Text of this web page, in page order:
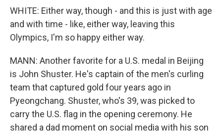
WHITE: Either way, though - and this is just with age
and with time - like, either way, leaving this
Olympics, I'm so happy either way.
MANN: Another favorite for a U.S. medal in Beijing
is John Shuster. He's captain of the men's curling
team that captured gold four years ago in
Pyeongchang. Shuster, who's 39, was picked to
carry the U.S. flag in the opening ceremony. He
shared a dad moment on social media with his son